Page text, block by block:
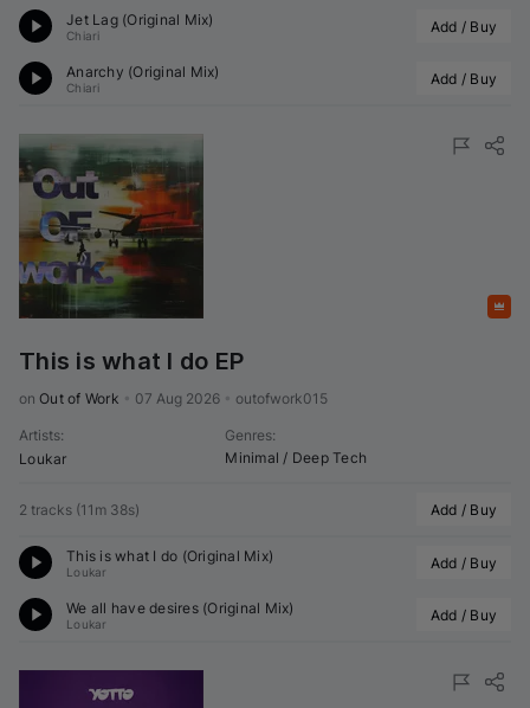
Jet Lag (Original Mix)
Chiari Add / Buy
Anarchy (Original Mix)
Chiari Add / Buy
This is what I do EP
on Out of Work 07 Aug 2026 outofwork015
Artists:
Loukar
Genres:
Minimal / Deep Tech
2 tracks (11m 38s) Add / Buy
This is what I do (Original Mix)
Loukar Add / Buy
We all have desires (Original Mix)
Loukar Add / Buy